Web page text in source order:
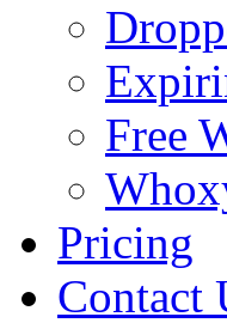
Free
Pricing
Contact